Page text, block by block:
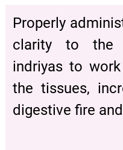
Properly
clarity to the
indriyas to
the tissues,
digestive fire